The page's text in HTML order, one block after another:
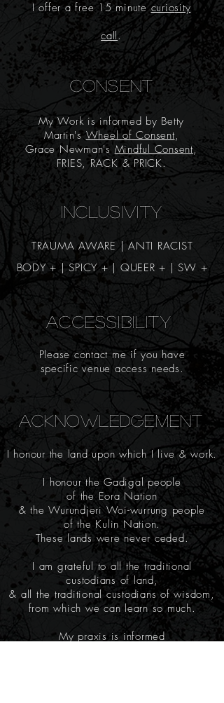
I offer afree 15 minutecuriosity
call.
CONSENT
My Work is informed by Betty
Martin'sWheel of Consent,
Grace Newman's Mindful Consent,
FRIES, RACK & PRICK.
INCLUSIVITY
TRAUMA AWARE | ANTI RACIST
BODY + | SPICY+ | QUEER + | SW +
ACCESSIBILITY
Please contact me if you have
specific venue access needs.
ACKNOWLEDGEMENT
I honour the land upon which I live & work.
I honour the Gadigal people
of the Eora Nation
& the Wurundjeri Woi-wurrung people
of the Kulin Nation.
These lands were never ceded.
I am grateful to all the traditional
custodians of land,
& all the traditional custodians of wisdom,
from which we can learn so much.
My praxis is informed